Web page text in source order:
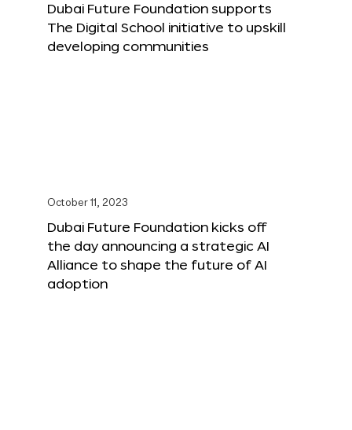
Dubai Future Foundation supports
The Digital School initiative to upskill
developing communities
October 11, 2023
Dubai Future Foundation kicks off
the day announcing a strategic AI
Alliance to shape the future of AI
adoption